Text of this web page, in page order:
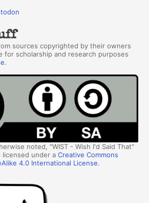
sources copyrighted by their owners
for scholarship and research purposes
.
noted, "WIST - Wish I'd Said That"
licensed under aCreative Commons
4.0 International License.